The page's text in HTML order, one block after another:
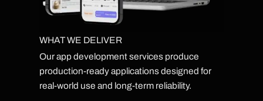
WHAT WE DELIVER
Our app development services produce
production-ready applications designed for
real-world use and long-term reliability.